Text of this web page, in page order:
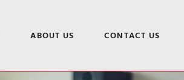
ABOUT US CONTACT US